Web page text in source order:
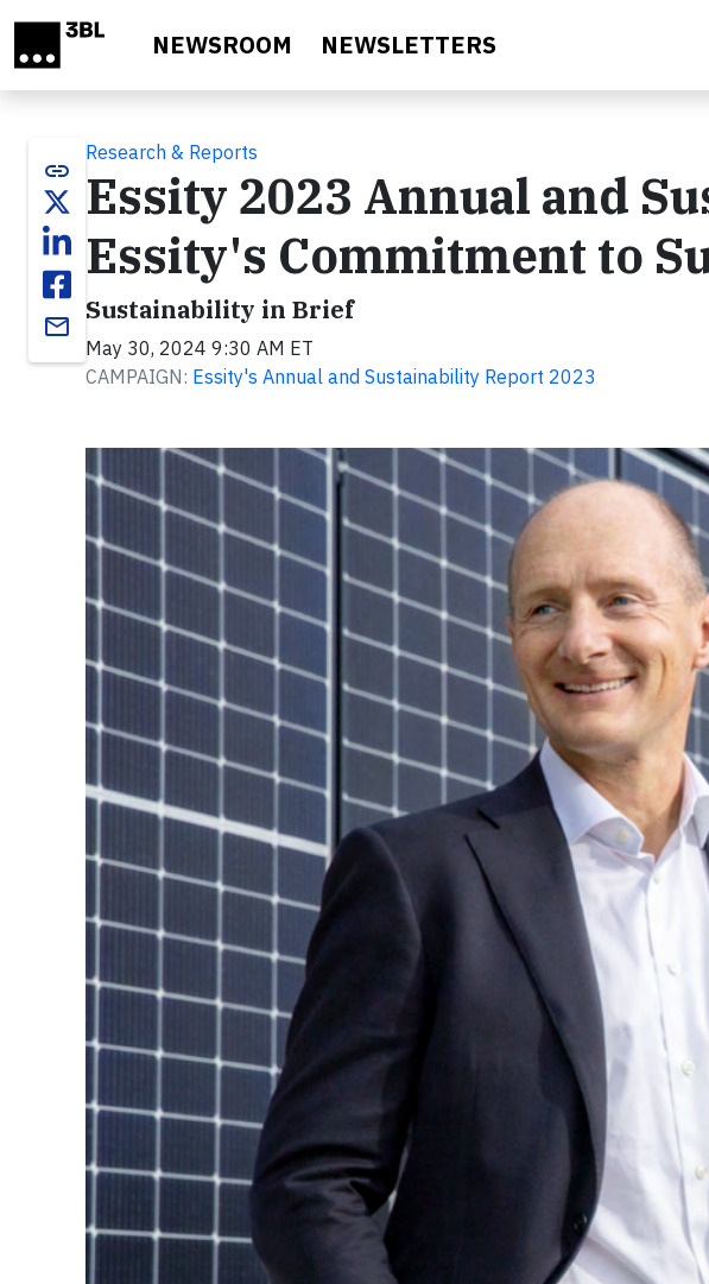
NEWSROOM NEWSLETTERS
link
email
Research & Reports
Essity 2023 Annual and
Essity's Commitment to
Sustainability in Brief
May 30, 2024 9:30 AM ET
CAMPAIGN: Essity's Annual and Sustainability Report 2023